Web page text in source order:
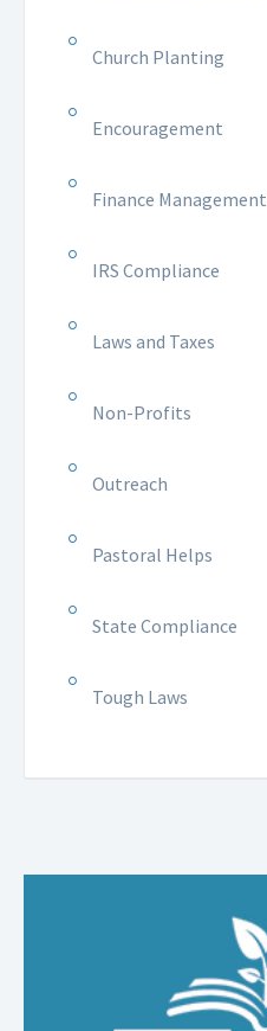
Church Planting
Encouragement
Finance Management
IRS Compliance
Laws and Taxes
Non-Profits
Outreach
Pastoral Helps
State Compliance
Tough Laws